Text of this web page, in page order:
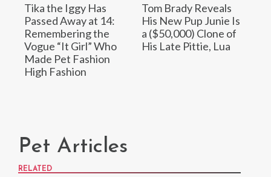
Tika the Iggy Has
Passed Away at 14:
Remembering the
Vogue “It Girl” Who
Made Pet Fashion
High Fashion
Tom Brady Reveals
His New Pup Junie Is
a ($50,000) Clone of
His Late Pittie, Lua
Pet Articles
RELATED